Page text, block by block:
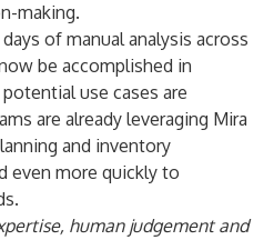
making.
of manual analysis across
be accomplished in
use cases are
are already leveraging Mira
and inventory
even more quickly to
human judgement and